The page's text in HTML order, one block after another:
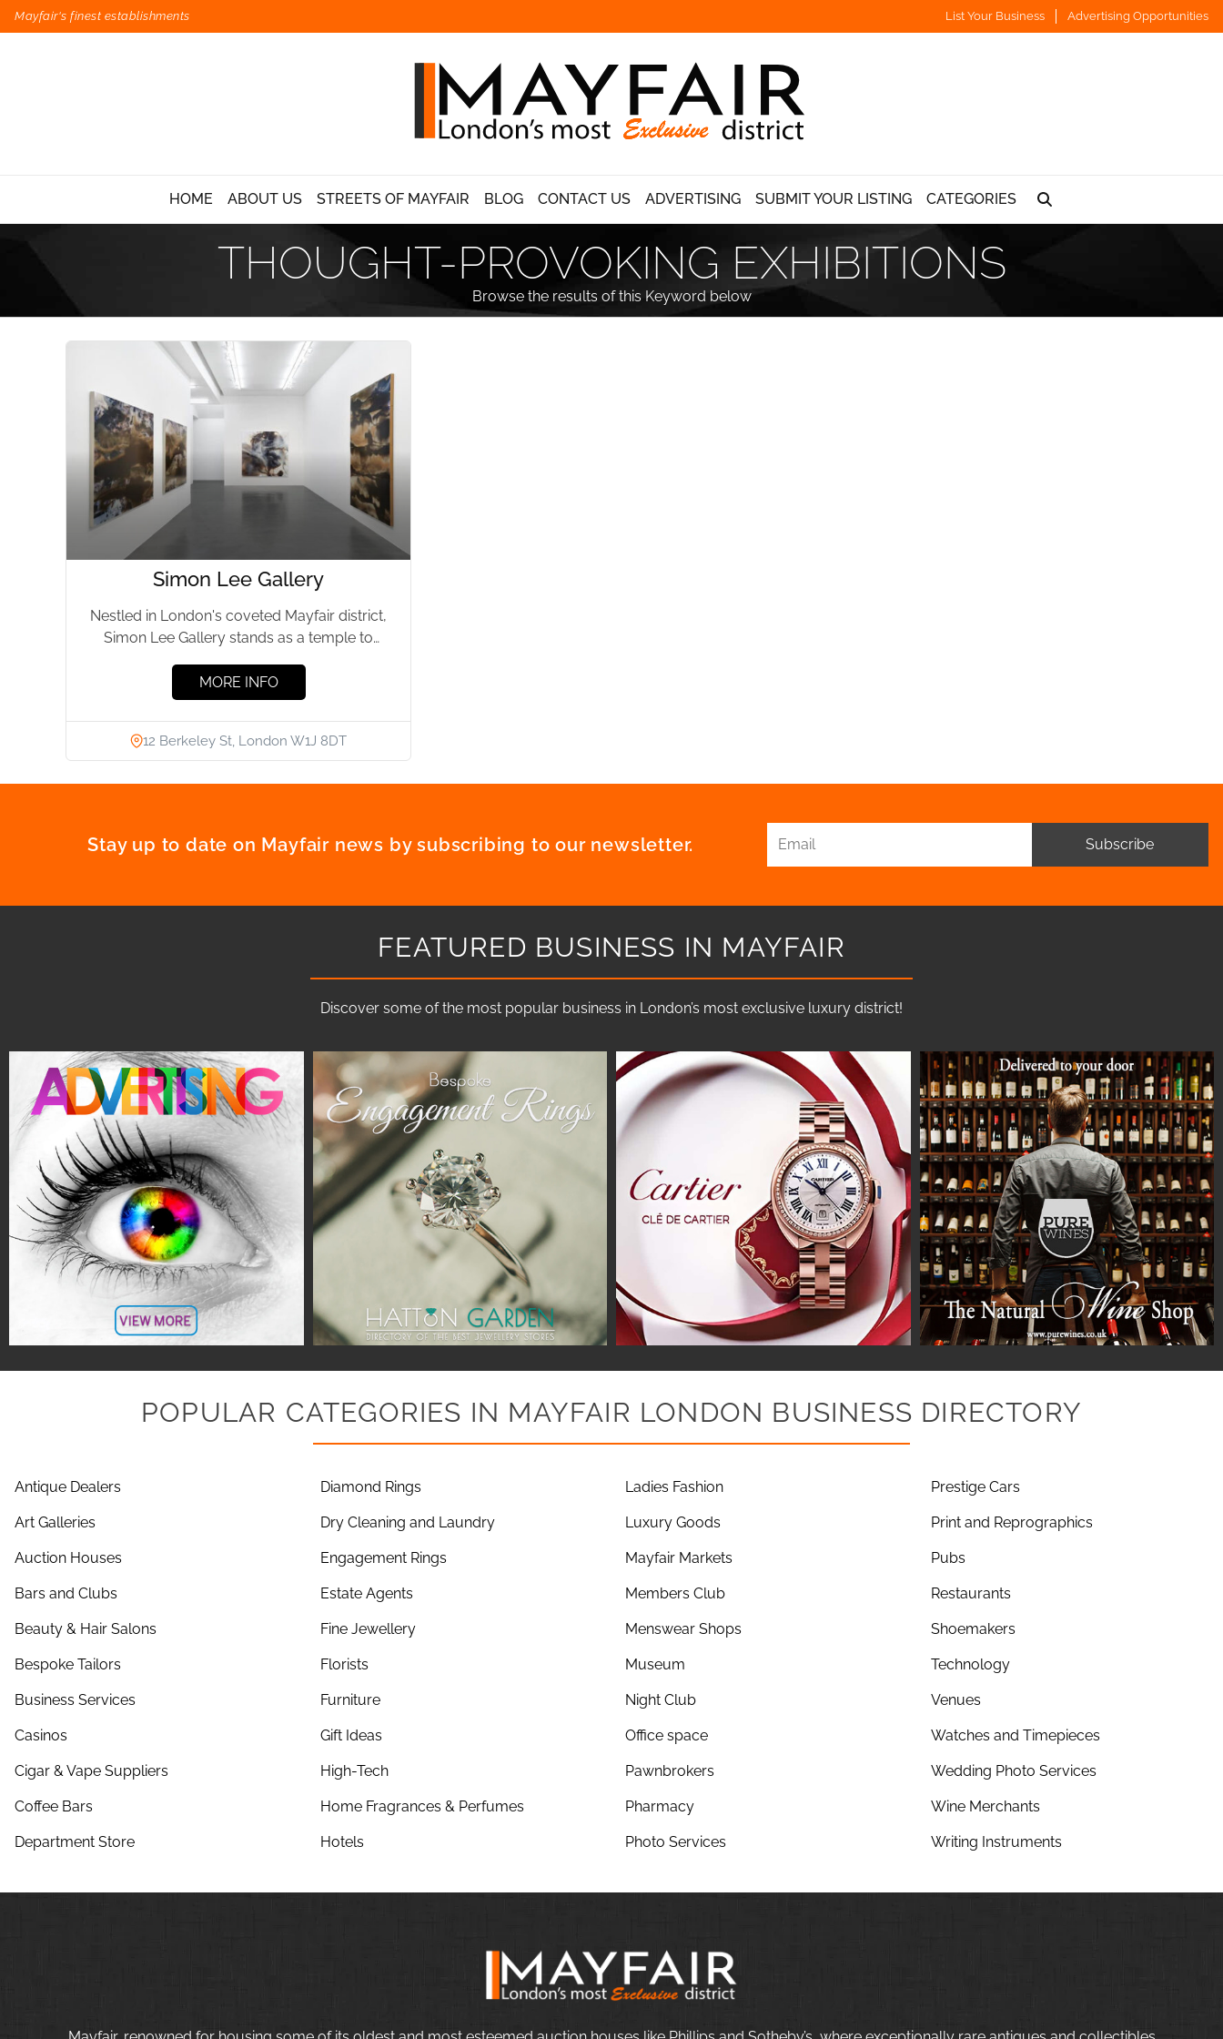
Mayfair's finest establishments List Your Business Advertising Opportunities
HOME ABOUT US STREETS OF MAYFAIR BLOG CONTACT US ADVERTISING SUBMIT YOUR LISTING CATEGORIES
THOUGHT-PROVOKING EXHIBITIONS
Browse the results of this Keyword below
Simon Lee Gallery
Nestled in London's coveted Mayfair district,
Simon Lee Gallery stands as a temple to
MORE INFO
12 Berkeley St, London W1J 8DT
Stay up to date on Mayfair news by subscribing to our newsletter. Subscribe
FEATURED BUSINESS IN MAYFAIR
Discover some of the most popular business in London’s most exclusive luxury district!
POPULAR CATEGORIES IN MAYFAIR LONDON BUSINESS DIRECTORY
Antique Dealers
Art Galleries
Auction Houses
Bars and Clubs
Beauty & Hair Salons
Bespoke Tailors
Business Services
Casinos
Cigar & Vape Suppliers
Coffee Bars
Department Store
Diamond Rings
Dry Cleaning and Laundry
Engagement Rings
Estate Agents
Fine Jewellery
Florists
Furniture
Gift Ideas
High-Tech
Home Fragrances & Perfumes
Hotels
Ladies Fashion
Luxury Goods
Mayfair Markets
Members Club
Menswear Shops
Museum
Night Club
Office space
Pawnbrokers
Pharmacy
Photo Services
Prestige Cars
Print and Reprographics
Pubs
Restaurants
Shoemakers
Technology
Venues
Watches and Timepieces
Wedding Photo Services
Wine Merchants
Writing Instruments